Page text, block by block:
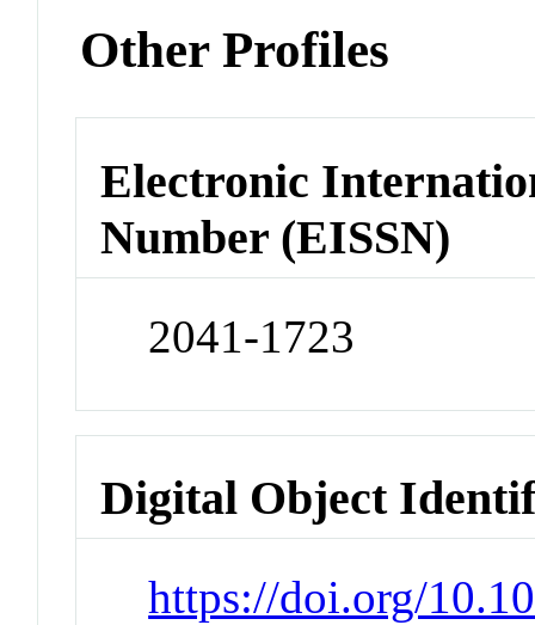
Other Profiles
Electronic
Number (EISSN)
2041-1723
Digital Object
https://doi.org/